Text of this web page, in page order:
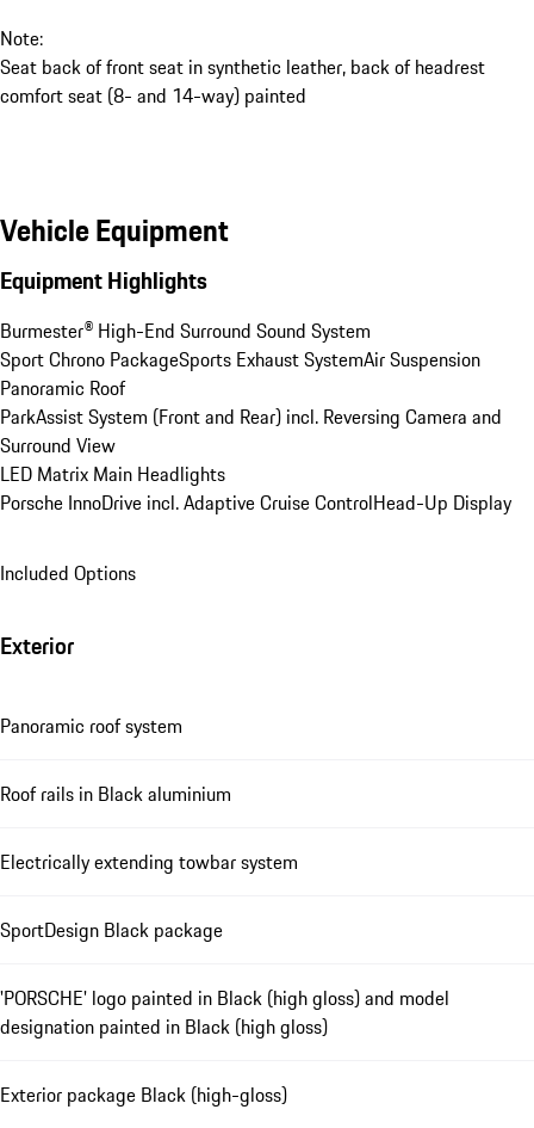
Note:
Seat back of front seat in synthetic leather, back of headrest
comfort seat (8- and 14-way) painted
Vehicle Equipment
Equipment Highlights
Burmester® High-End Surround Sound System
Sport Chrono PackageSports Exhaust SystemAir Suspension
Panoramic Roof
ParkAssist System (Front and Rear) incl. Reversing Camera and
Surround View
LED Matrix Main Headlights
Porsche InnoDrive incl. Adaptive Cruise ControlHead-Up Display
Included Options
Exterior
Panoramic roof system
Roof rails in Black aluminium
Electrically extending towbar system
SportDesign Black package
'PORSCHE' logo painted in Black (high gloss) and model
designation painted in Black (high gloss)
Exterior package Black (high-gloss)